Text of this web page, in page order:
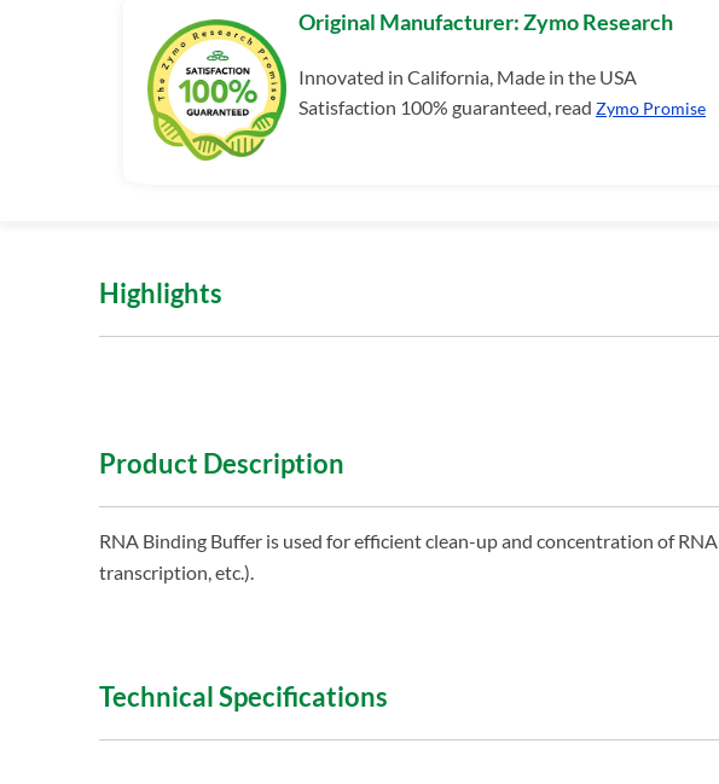
Original Manufacturer: Zymo Research
Innovated in California, Made in the USA
Satisfaction 100% guaranteed, read Zymo Promise
Highlights
Product Description
RNA Binding Buffer is used for efficient clean-up and concentration of
transcription, etc.).
Technical Specifications